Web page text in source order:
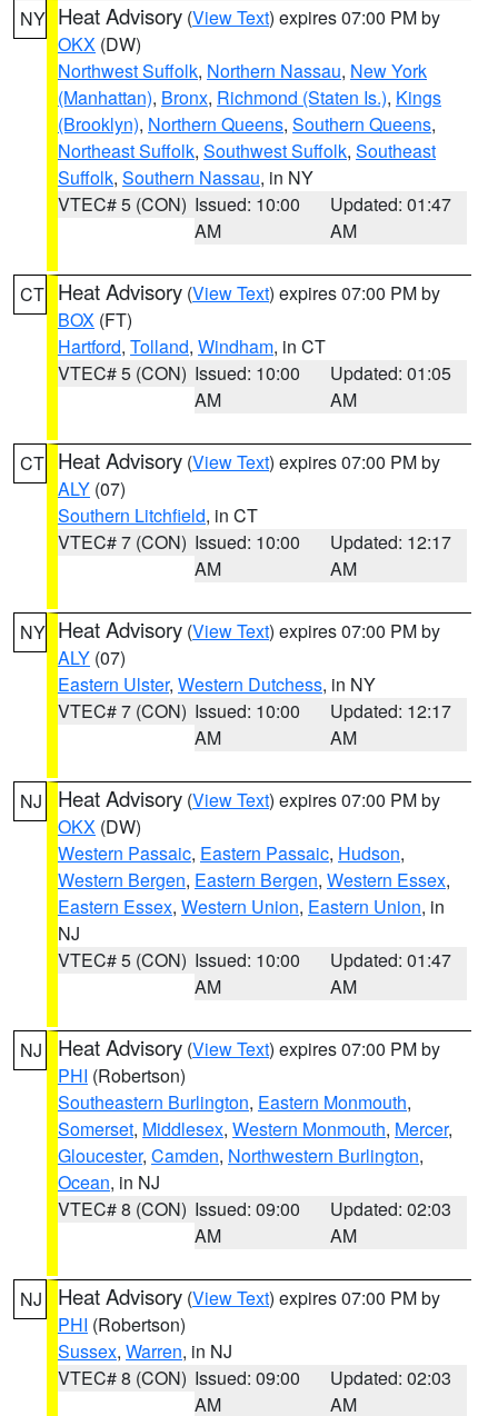
NY Heat Advisory (View Text) expires 07:00 PM by
OKX (DW)
Northwest Suffolk, Northern Nassau, New York
(Manhattan), Bronx, Richmond (Staten Is.), Kings
(Brooklyn), Northern Queens, Southern Queens,
Northeast Suffolk, Southwest Suffolk, Southeast
Suffolk, Southern Nassau, in NY
VTEC# 5 (CON) Issued: 10:00
AM
Updated: 01:47
AM
CT Heat Advisory (View Text) expires 07:00 PM by
BOX (FT)
Hartford, Tolland, Windham, in CT
VTEC# 5 (CON) Issued: 10:00
AM
Updated: 01:05
AM
CT Heat Advisory (View Text) expires 07:00 PM by
ALY (07)
Southern Litchfield, in CT
VTEC# 7 (CON) Issued: 10:00
AM
Updated: 12:17
AM
NY Heat Advisory (View Text) expires 07:00 PM by
ALY (07)
Eastern Ulster, Western Dutchess, in NY
VTEC# 7 (CON) Issued: 10:00
AM
Updated: 12:17
AM
NJ Heat Advisory (View Text) expires 07:00 PM by
OKX (DW)
Western Passaic, Eastern Passaic, Hudson,
Western Bergen, Eastern Bergen, Western Essex,
Eastern Essex, Western Union, Eastern Union, in
NJ
VTEC# 5 (CON) Issued: 10:00
AM
Updated: 01:47
AM
NJ Heat Advisory (View Text) expires 07:00 PM by
PHI (Robertson)
Southeastern Burlington, Eastern Monmouth,
Somerset, Middlesex, Western Monmouth, Mercer,
Gloucester, Camden, Northwestern Burlington,
Ocean, in NJ
VTEC# 8 (CON) Issued: 09:00
AM
Updated: 02:03
AM
NJ Heat Advisory (View Text) expires 07:00 PM by
PHI (Robertson)
Sussex, Warren, in NJ
VTEC# 8 (CON) Issued: 09:00
AM
Updated: 02:03
AM